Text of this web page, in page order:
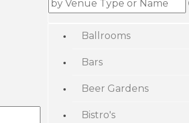
Ballrooms
Bars
Beer Gardens
Bistro's